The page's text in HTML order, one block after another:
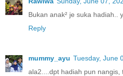
Bukan anak² je suka hadiah..
Reply
mummy_ayu Tuesday, June
ala2....dpt hadiah pun nangis,